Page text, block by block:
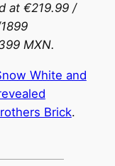
at €219.99 /
MXN.
White and
Brick.